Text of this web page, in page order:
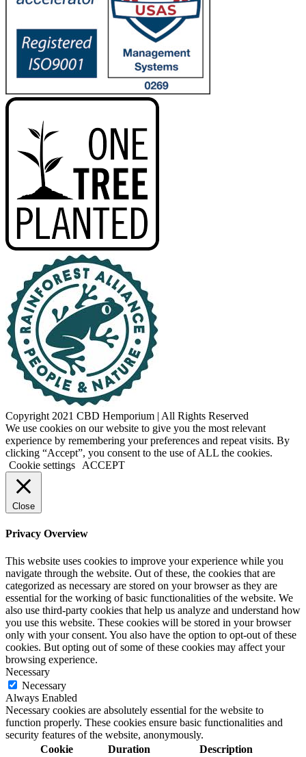
Copyright 2021 CBD Hemporium | All Rights Reserved
Facebook
Instagram
We use cookies on our website to give you the most relevant
experience by remembering your preferences and repeat visits. By
clicking “Accept”, you consent to the use of ALL the cookies.
Cookie settings
ACCEPT
Close
Privacy Overview
This website uses cookies to improve your experience while you
navigate through the website. Out of these, the cookies that are
categorized as necessary are stored on your browser as they are
essential for the working of basic functionalities of the website. We
also use third-party cookies that help us analyze and understand how
you use this website. These cookies will be stored in your browser
only with your consent. You also have the option to opt-out of these
cookies. But opting out of some of these cookies may affect your
browsing experience.
Necessary
Necessary
Always Enabled
Necessary cookies are absolutely essential for the website to
function properly. These cookies ensure basic functionalities and
security features of the website, anonymously.
Cookie
Duration Description